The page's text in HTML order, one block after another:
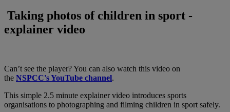
Taking photos of children in sport -
explainer video
Can’t see the player? You can also watch this video on
the NSPCC's YouTube channel.
This simple 2.5 minute explainer video introduces sports
organisations to photographing and filming children in sport safely.